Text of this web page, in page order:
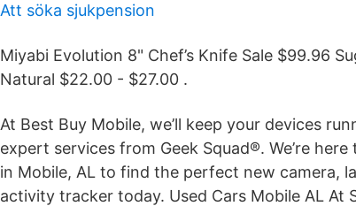
Att söka sjukpension
Miyabi Evolution 8" Chef’s Knife Sale $99.96
Natural $22.00 - $27.00 .
At Best Buy Mobile, we’ll keep your devices
expert services from Geek Squad®. We’re
in Mobile, AL to find the perfect new camera,
activity tracker today. Used Cars Mobile AL At